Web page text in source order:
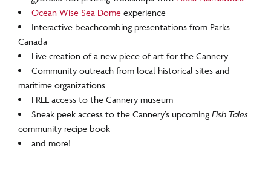
Ocean Wise Sea Dome experience
Interactive beachcombing presentations from Parks
Canada
Live creation of a new piece of art for the Cannery
Community outreach from local historical sites and
maritime organizations
FREE access to the Cannery museum
Sneak peek access to the Cannery’s upcoming Fish Tales
community recipe book
and more!